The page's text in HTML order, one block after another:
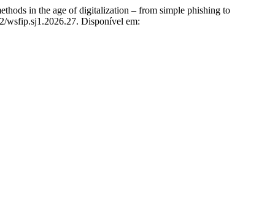
in the age of digitalization – from simple phishing to
wsfip.sj1.2026.27. Disponível em: